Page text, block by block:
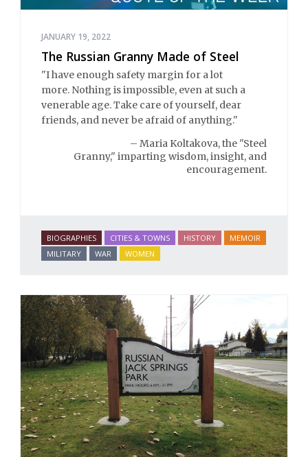
JANUARY 19, 2022
The Russian Granny Made of Steel
"I have enough safety margin for a lot
more. Nothing is impossible, even at such a
venerable age. Take care of yourself, dear
friends, and never be afraid of anything."
– Maria Koltakova, the "Steel
Granny," imparting wisdom, insight, and
encouragement.
BIOGRAPHIES CITIES & TOWNS HISTORY
MEMOIR
MILITARY
WAR WOMEN